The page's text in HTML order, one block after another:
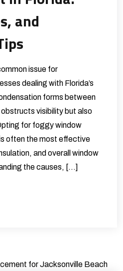
and
issue for
dealing with Florida’s
forms between
visibility but also
for foggy window
often the most effective
and overall window
the causes, […]